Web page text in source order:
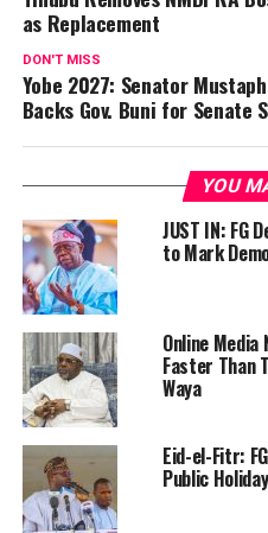
as Replacement
DON'T MISS
Yobe 2027: Senator
Backs Gov. Buni for Senate
YOU
JUST IN: FG
to Mark
Online Media
Faster
Waya
Eid-el-Fitr:
Public